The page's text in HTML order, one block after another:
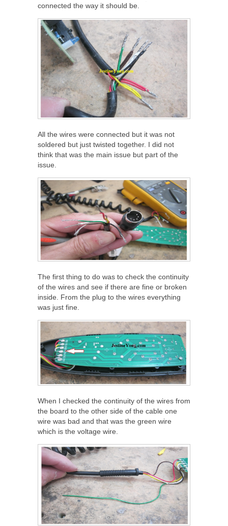
connected the way it should be.
All the wires were connected but it was not
soldered but just twisted together. I did not
think that was the main issue but part of the
issue.
The first thing to do was to check the continuity
of the wires and see if there are fine or broken
inside. From the plug to the wires everything
was just fine.
When I checked the continuity of the wires from
the board to the other side of the cable one
wire was bad and that was the green wire
which is the voltage wire.